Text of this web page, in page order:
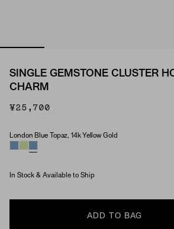
SINGLE GEMSTONE CLUSTER
CHARM
¥25,700
Material & Stone Options
London Blue Topaz, 14k Yellow Gold
In Stock & Available to Ship
ADD TO BAG